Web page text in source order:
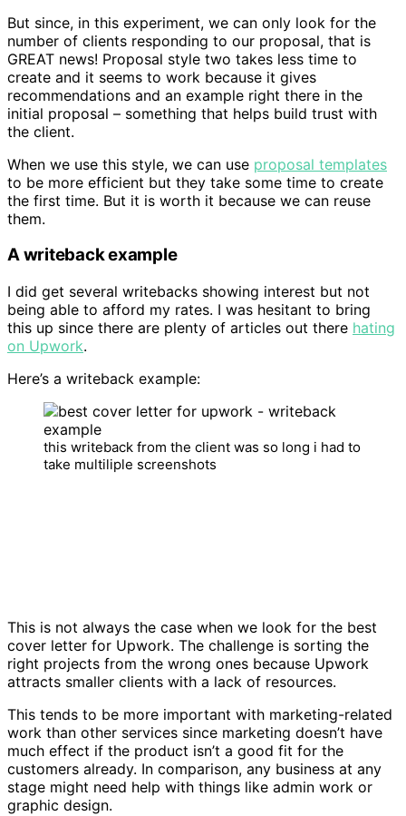
But since, in this experiment, we can only look for the
number of clients responding to our proposal, that is
GREAT news! Proposal style two takes less time to
create and it seems to work because it gives
recommendations and an example right there in the
initial proposal – something that helps build trust with
the client.
When we use this style, we can use proposal templates
to be more efficient but they take some time to create
the first time. But it is worth it because we can reuse
them.
A writeback example
I did get several writebacks showing interest but not
being able to afford my rates. I was hesitant to bring
this up since there are plenty of articles out there hating
on Upwork.
Here’s a writeback example:
this writeback from the client was so long i had to
take multiliple screenshots
This is not always the case when we look for the best
cover letter for Upwork. The challenge is sorting the
right projects from the wrong ones because Upwork
attracts smaller clients with a lack of resources.
This tends to be more important with marketing-related
work than other services since marketing doesn’t have
much effect if the product isn’t a good fit for the
customers already. In comparison, any business at any
stage might need help with things like admin work or
graphic design.